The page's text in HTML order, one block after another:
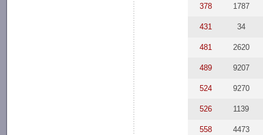
378 1787
431 34
481 2620
489 9207
524 9270
526 1139
558 4473